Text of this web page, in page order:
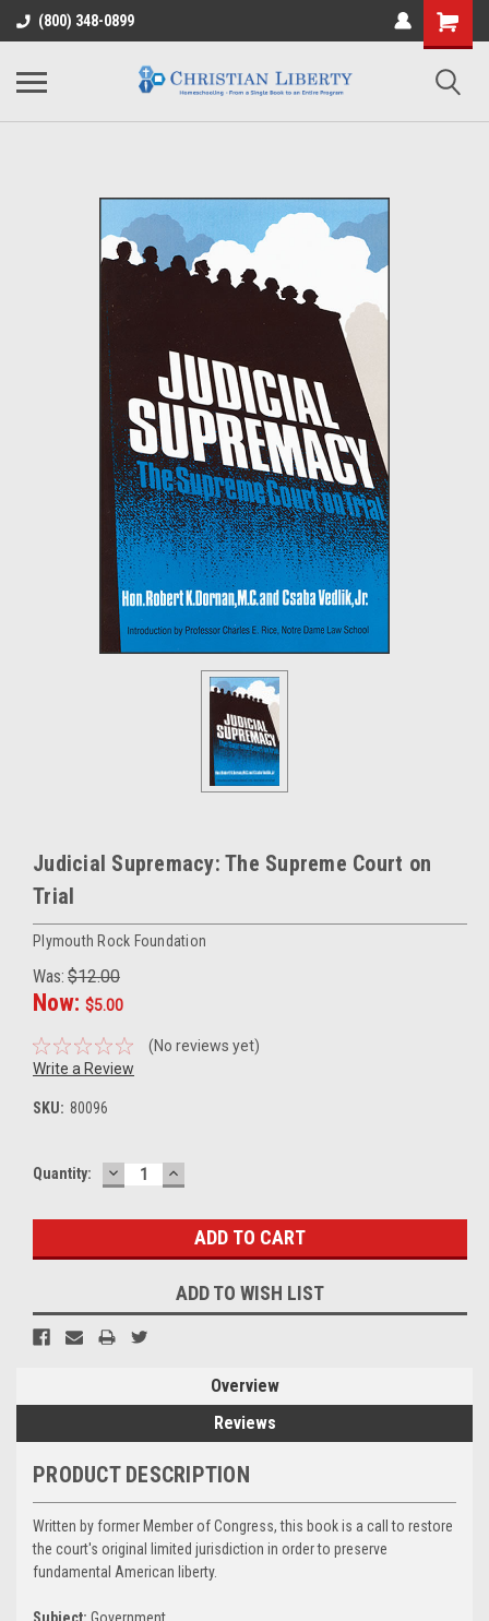
(800) 348-0899
Judicial Supremacy: The Supreme Court on
Trial
Plymouth Rock Foundation
Was: $12.00
Now: $5.00
(No reviews yet)
Write a Review
SKU: 80096
Current
Quantity: DECREASE
QUANTITY:
INCREASE
QUANTITY:
ADD TO WISH LIST
Overview
Reviews
PRODUCT DESCRIPTION
Written by former Member of Congress, this book is a call to restore
the court's original limited jurisdiction in order to preserve
fundamental American liberty.
Subject: Government